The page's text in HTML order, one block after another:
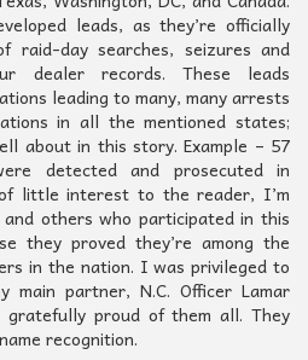
leads, as they’re officially
raid-day searches, seizures and
dealer records. These leads
leading to many, many arrests
in all the mentioned states;
about in this story. Example – 57
detected and prosecuted in
little interest to the reader, I’m
others who participated in this
they proved they’re among the
in the nation. I was privileged to
main partner, N.C. Officer Lamar
proud of them all. They
recognition.